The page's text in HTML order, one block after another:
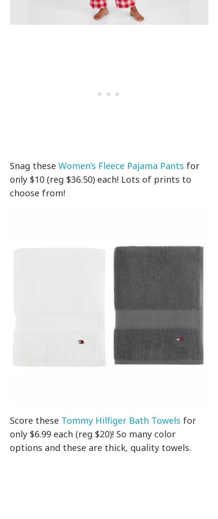
Snag theseWomen’s Fleece Pajama Pants for
only $10 (reg $36.50) each! Lots of prints to
choose from!
Score these Tommy Hilfiger Bath Towels for
only $6.99 each (reg $20)! So many color
options and these are thick, quality towels.